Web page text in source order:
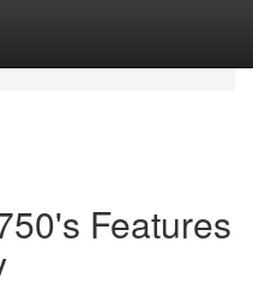
Features